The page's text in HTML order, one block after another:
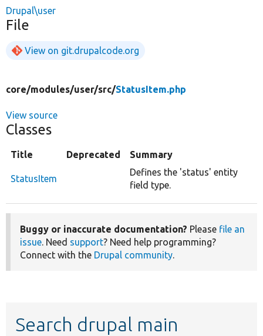
Drupal\user
File
View on git.drupalcode.org
core/modules/user/src/StatusItem.php
View source
Classes
Title Deprecated Summary
StatusItem
Defines the 'status' entity
field type.
Buggy or inaccurate documentation? Please file an
issue. Need support? Need help programming?
Connect with the Drupal community.
Search drupal main